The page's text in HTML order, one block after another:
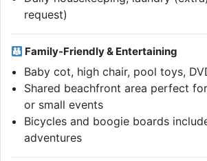
request)
Family-Friendly & Entertaining
Baby cot, high chair, pool toys,
Shared beachfront area perfect
or small events
Bicycles and boogie boards
adventures